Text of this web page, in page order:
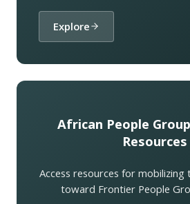
Explore
African People
Resources
Access resources for mobilizing
toward Frontier People